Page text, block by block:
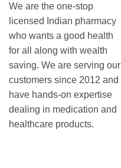
We are the one-stop
licensed Indian pharmacy
who wants a good health
for all along with wealth
saving. We are serving our
customers since 2012 and
have hands-on expertise
dealing in medication and
healthcare products.